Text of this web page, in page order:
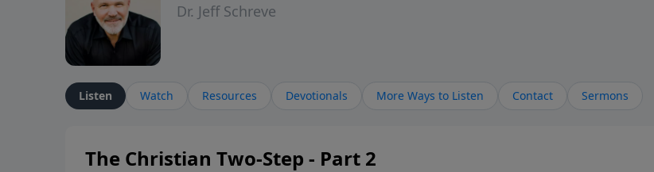
Dr. Jeff Schreve
Listen Watch Resources Devotionals More Ways to Listen Contact Sermons
The Christian Two-Step - Part 2